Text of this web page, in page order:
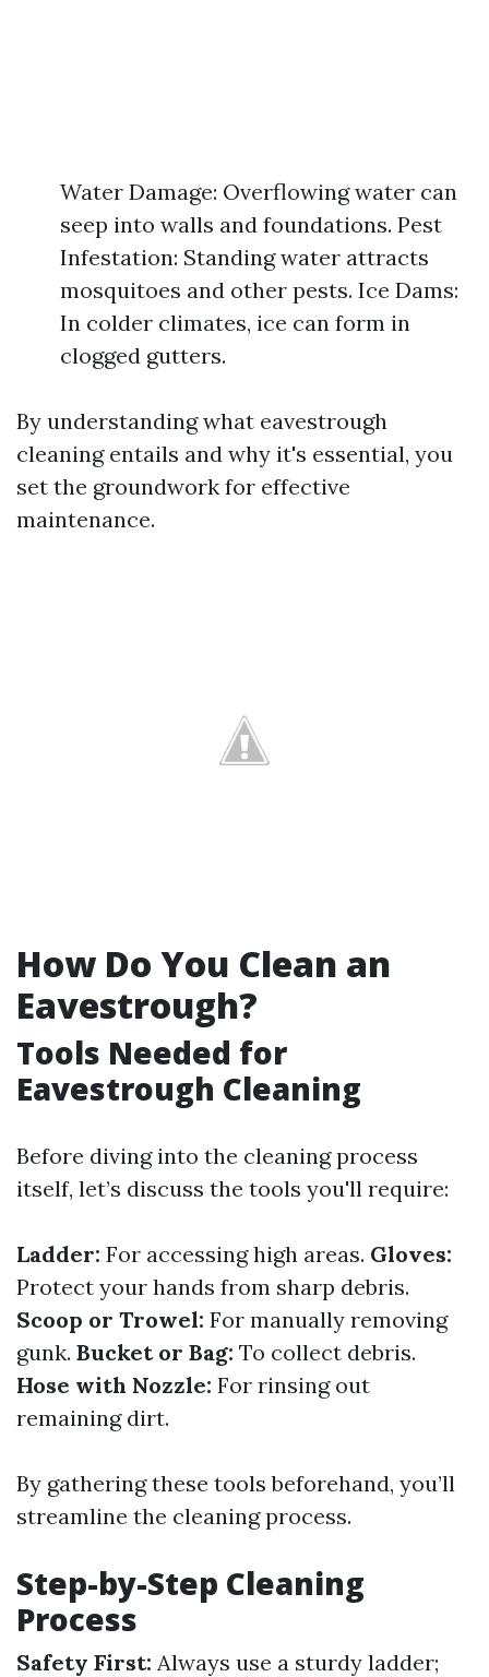
Water Damage: Overflowing water can
seep into walls and foundations. Pest
Infestation: Standing water attracts
mosquitoes and other pests. Ice Dams:
In colder climates, ice can form in
clogged gutters.
By understanding what eavestrough
cleaning entails and why it's essential, you
set the groundwork for effective
maintenance.
How Do You Clean an
Eavestrough?
Tools Needed for
Eavestrough Cleaning
Before diving into the cleaning process
itself, let’s discuss the tools you'll require:
Ladder: For accessing high areas. Gloves:
Protect your hands from sharp debris.
Scoop or Trowel: For manually removing
gunk. Bucket or Bag: To collect debris.
Hose with Nozzle: For rinsing out
remaining dirt.
By gathering these tools beforehand, you’ll
streamline the cleaning process.
Step-by-Step Cleaning
Process
Safety First: Always use a sturdy ladder;